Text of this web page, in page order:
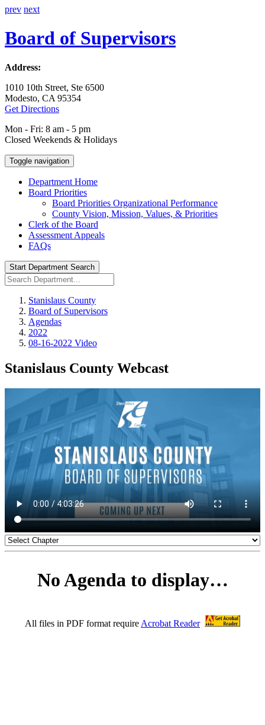
prev next
Board of Supervisors
Address:
1010 10th Street, Ste 6500
Modesto, CA 95354
Get Directions
Mon - Fri: 8 am - 5 pm
Closed Weekends & Holidays
Toggle navigation
Department Home
Board Priorities
Board Priorities Organizational Performance
County Vision, Mission, Values, & Priorities
Clerk of the Board
Assessment Appeals
FAQs
Start Department Search
Stanislaus County
Board of Supervisors
Agendas
2022
08-16-2022 Video
Stanislaus County Webcast